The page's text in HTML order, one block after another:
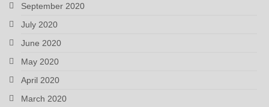
September 2020
July 2020
June 2020
May 2020
April 2020
March 2020